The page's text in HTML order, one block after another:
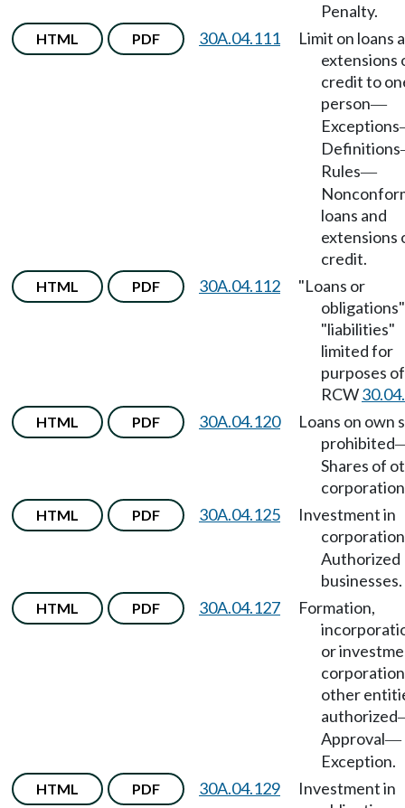
Penalty.
HTML PDF 30A.04.111
Limit on loans
extensions
credit to
person—
Exceptions
Definitions
Rules—
loans and
extensions
credit.
HTML PDF 30A.04.112
"Loans or
"liabilities"
limited for
purposes of
RCW
HTML PDF 30A.04.120
Loans on own
prohibited
Shares of
HTML PDF 30A.04.125
Investment in
Authorized
businesses.
HTML PDF 30A.04.127
Formation,
or
other
authorized
Approval—
Exception.
HTML PDF 30A.04.129
Investment in